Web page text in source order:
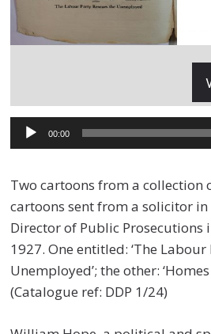
Audio
Player
00:00
Two cartoons from a collection
cartoons sent from a solicitor
Director of Public Prosecutions
1927. One entitled: ‘The
Unemployed’; the other:
(Catalogue ref: DDP 1/24)